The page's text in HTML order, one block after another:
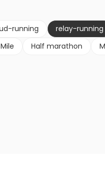
running relay-running
Half marathon